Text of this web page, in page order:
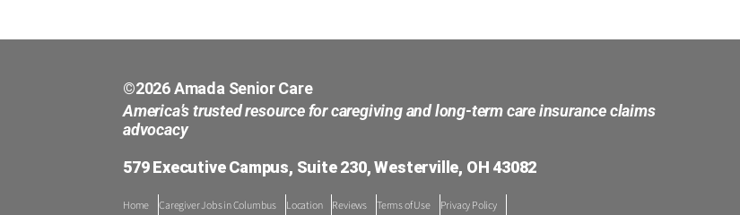
©2026 Amada Senior Care
America’s trusted resource for caregiving and long-term care insurance claims
advocacy
579 Executive Campus, Suite 230, Westerville, OH 43082
Home Caregiver Jobs in Columbus Location Reviews Terms of Use Privacy Policy